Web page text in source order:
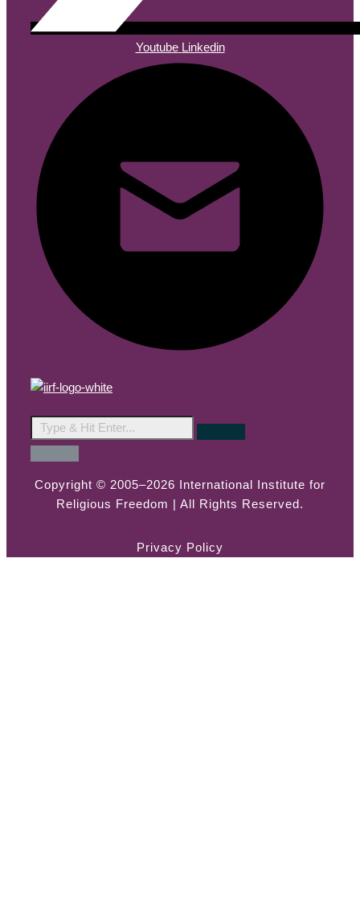
Youtube Linkedin
Copyright © 2005–2026 International Institute for
Religious Freedom | All Rights Reserved.
Privacy Policy